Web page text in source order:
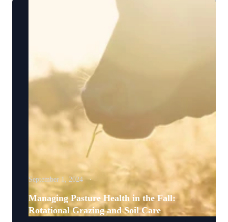
September 1, 2024
Managing Pasture Health in the Fall:
Rotational Grazing and Soil Care